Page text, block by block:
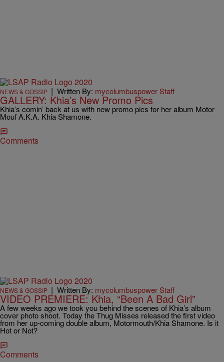
NEWS & GOSSIP | Written By: mycolumbuspower Staff
GALLERY: Khia’s New Promo Pics
Khia’s comin’ back at us with new promo pics for her album Motor
Mouf A.K.A. Khia Shamone.
Comments
NEWS & GOSSIP | Written By: mycolumbuspower Staff
VIDEO PREMIERE: Khia, “Been A Bad Girl”
A few weeks ago we took you behind the scenes of Khia’s album
cover photo shoot. Today the Thug Misses released the first video
from her up-coming double album, Motormouth/Khia Shamone. Is it
Hot or Not?
Comments